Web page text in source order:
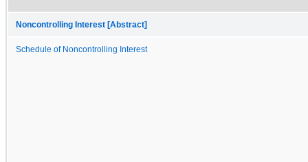
Noncontrolling Interest [Abstract]
Schedule of Noncontrolling Interest